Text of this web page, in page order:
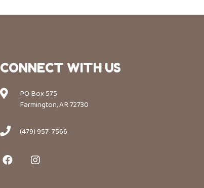
CONNECT WITH US
PO Box 575
Farmington, AR 72730
(479) 957-7566